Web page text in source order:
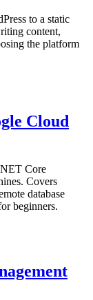
to a static
content,
the platform
Cloud
Core
Covers
database
beginners.